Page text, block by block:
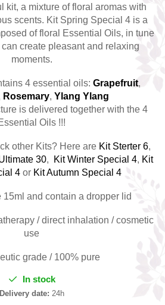
kit, a mixture of floral aromas with
scents. Kit Spring Special 4 is a
of floral Essential Oils, in tune
create pleasant and relaxing
moments.
4 essential oils: Grapefruit,
Rosemary, Ylang Ylang
is delivered together with the 4
Oils !!!
other Kits? Here are Kit Sterter 6,
30, Kit Winter Special 4, Kit
4or Kit Autumn Special 4
15ml and contain a dropper lid
/ direct inhalation / cosmetic
use
grade / 100% pure
In stock
Delivery date: 24h